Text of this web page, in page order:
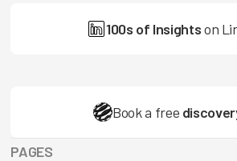
100s of Insightson
Book a free
PAGES